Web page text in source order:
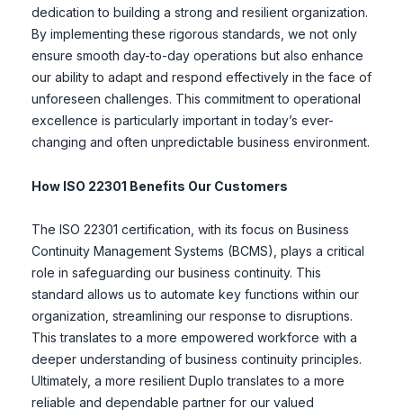
dedication to building a strong and resilient organization.
By implementing these rigorous standards, we not only
ensure smooth day-to-day operations but also enhance
our ability to adapt and respond effectively in the face of
unforeseen challenges. This commitment to operational
excellence is particularly important in today’s ever-
changing and often unpredictable business environment.
How ISO 22301 Benefits Our Customers
The ISO 22301 certification, with its focus on Business
Continuity Management Systems (BCMS), plays a critical
role in safeguarding our business continuity. This
standard allows us to automate key functions within our
organization, streamlining our response to disruptions.
This translates to a more empowered workforce with a
deeper understanding of business continuity principles.
Ultimately, a more resilient Duplo translates to a more
reliable and dependable partner for our valued